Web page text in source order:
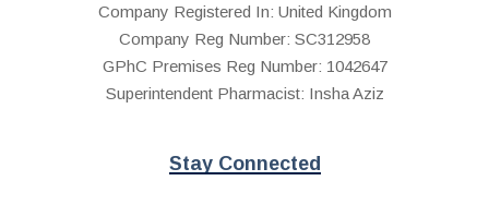
Company Registered In: United Kingdom
Company Reg Number: SC312958
GPhC Premises Reg Number: 1042647
Superintendent Pharmacist: Insha Aziz
Stay Connected